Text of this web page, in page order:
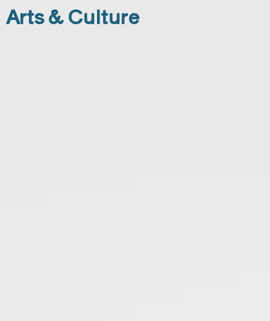
Arts & Culture